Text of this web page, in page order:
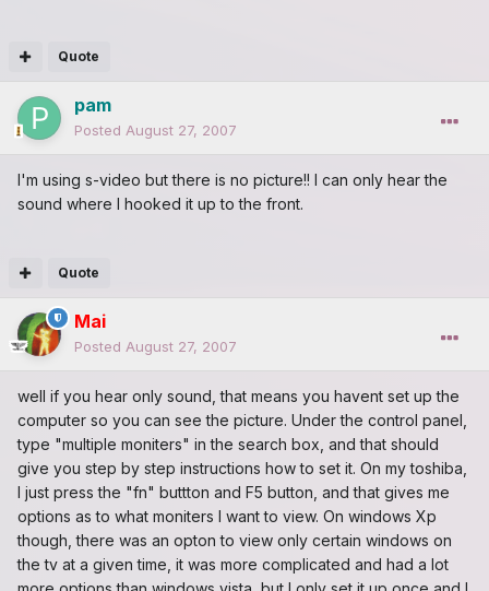
Quote
pam
Posted August 27, 2007
I'm using s-video but there is no picture!! I can only hear the
sound where I hooked it up to the front.
Quote
Mai
Posted August 27, 2007
well if you hear only sound, that means you havent set up the
computer so you can see the picture. Under the control panel,
type "multiple moniters" in the search box, and that should
give you step by step instructions how to set it. On my toshiba,
I just press the "fn" buttton and F5 button, and that gives me
options as to what moniters I want to view. On windows Xp
though, there was an opton to view only certain windows on
the tv at a given time, it was more complicated and had a lot